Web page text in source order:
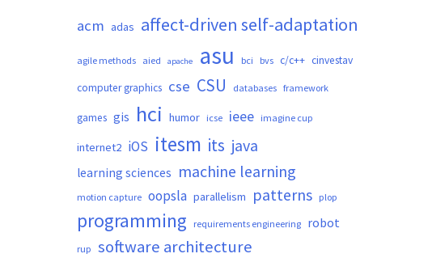
acm adas affect-driven self-adaptation
agile methods aied apache asu bci bvs c/c++ cinvestav
computer graphics cse CSU databases framework
games gis hci humor icse ieee imagine cup
internet2 iOS itesm its java
learning sciences machine learning
motion capture oopsla parallelism patterns plop
programming requirements engineering robot
rup software architecture